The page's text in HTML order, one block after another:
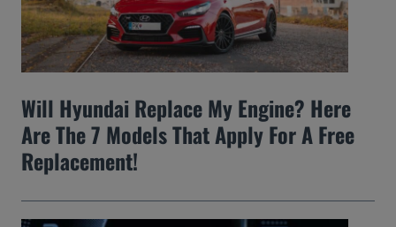
Will Hyundai Replace My Engine? Here
Are The 7 Models That Apply For A Free
Replacement!